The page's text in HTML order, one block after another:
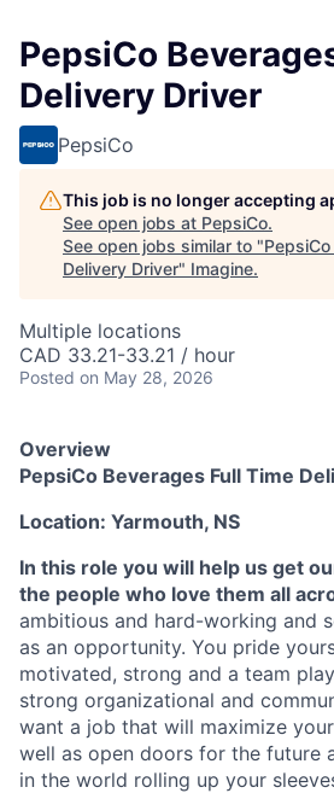
PepsiCo
Delivery Driver
PepsiCo
This job is no longer accepting
See open jobs at PepsiCo.
See open jobs similar to "
Delivery Driver" Imagine.
Multiple locations
CAD 33.21-33.21 / hour
Posted on May 28, 2026
Overview
PepsiCo Beverages Full Time
Location: Yarmouth, NS
In this role you will help us get
the people who love them all
ambitious and hard-working and
as an opportunity. You pride
motivated, strong and a team
strong organizational and
want a job that will maximize
well as open doors for the future
in the world rolling up your